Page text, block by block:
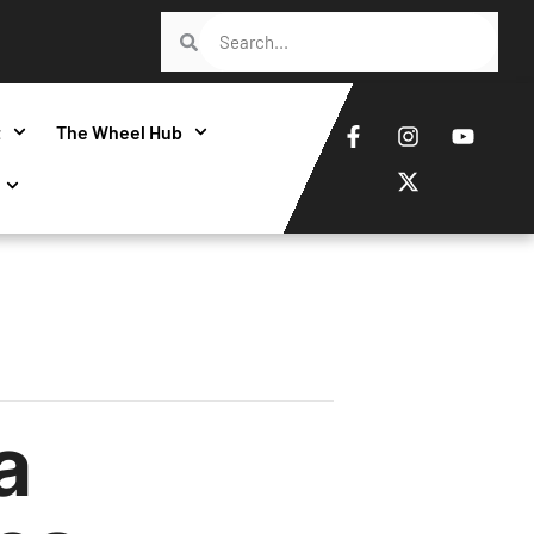
The Wheel Hub